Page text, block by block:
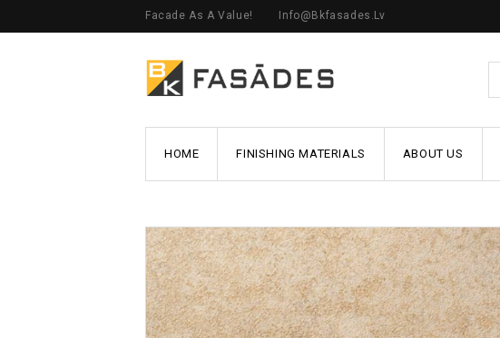
Facade As A Value! Info@bkfasades.lv
HOME FINISHING MATERIALS ABOUT US